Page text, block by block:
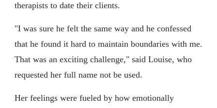
therapists to date their clients.
"I was sure he felt the same way and he confessed
that he found it hard to maintain boundaries with me.
That was an exciting challenge," said Louise, who
requested her full name not be used.
Her feelings were fueled by how emotionally